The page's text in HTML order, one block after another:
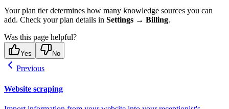
Your plan tier determines how many knowledge sources you can
add. Check your plan details in Settings → Billing.
Was this page helpful?
Yes No
Previous
Website scraping